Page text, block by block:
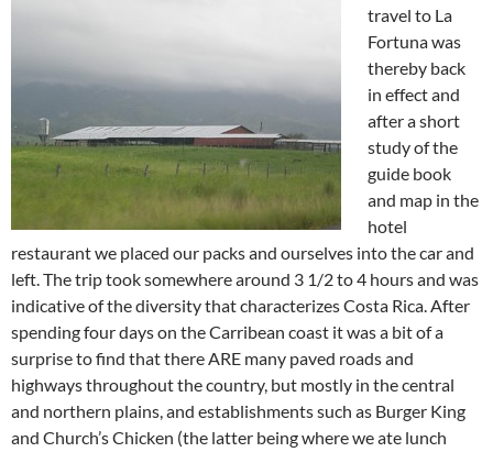
travel to La
Fortuna was
thereby back
in effect and
after a short
study of the
guide book
and map in the
hotel
restaurant we placed our packs and ourselves into the car and
left. The trip took somewhere around 3 1/2 to 4 hours and was
indicative of the diversity that characterizes Costa Rica. After
spending four days on the Carribean coast it was a bit of a
surprise to find that there ARE many paved roads and
highways throughout the country, but mostly in the central
and northern plains, and establishments such as Burger King
and Church’s Chicken (the latter being where we ate lunch